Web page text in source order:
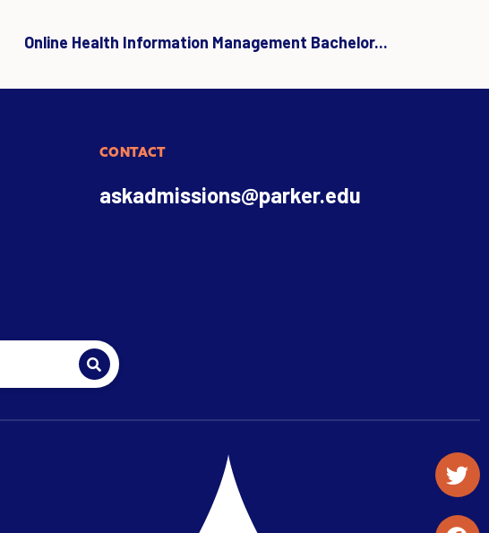
Online Health Information Management Bachelor...
CONTACT
askadmissions@parker.edu
Student Organizations & Activities